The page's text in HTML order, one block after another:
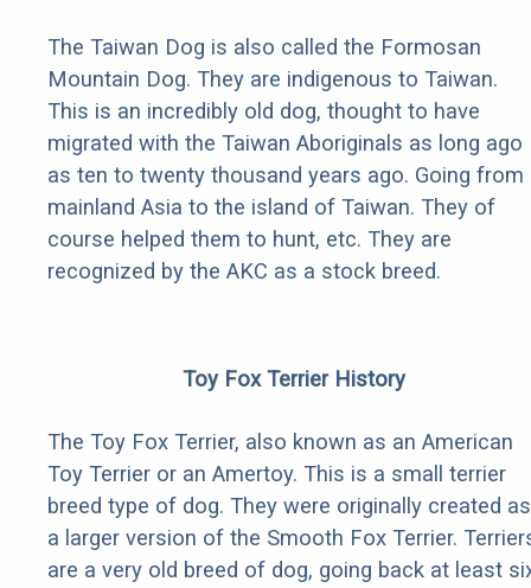
The Taiwan Dog is also called the Formosan
Mountain Dog. They are indigenous to Taiwan.
This is an incredibly old dog, thought to have
migrated with the Taiwan Aboriginals as long ago
as ten to twenty thousand years ago. Going from
mainland Asia to the island of Taiwan. They of
course helped them to hunt, etc. They are
recognized by the AKC as a stock breed.
Toy Fox Terrier History
The Toy Fox Terrier, also known as an American
Toy Terrier or an Amertoy. This is a small terrier
breed type of dog. They were originally created as
a larger version of the Smooth Fox Terrier.
are a very old breed of dog, going back at least